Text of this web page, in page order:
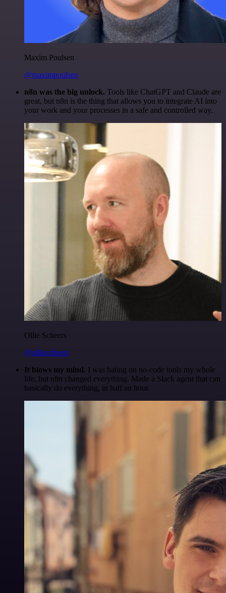
Maxim Poulsen
@maximpoulsen
n8n was the big unlock. Tools like ChatGPT and Claude are
great, but n8n is the thing that allows you to integrate AI into
your work and your processes in a safe and controlled way.
Ollie Scheers
@olliescheers
It blows my mind. I was hating on no-code tools my whole
life, but n8n changed everything. Made a Slack agent that can
basically do everything, in half an hour.